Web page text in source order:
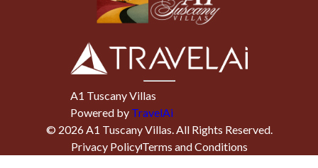
A1 Tuscany Villas
Powered by TravelAi
© 2026 A1 Tuscany Villas . All Rights Reserved.
Privacy PolicyTerms and Conditions